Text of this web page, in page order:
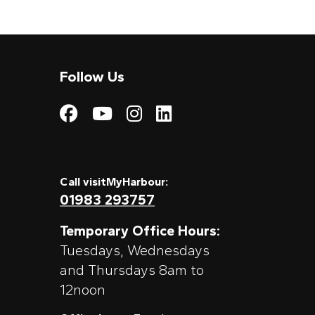
Follow Us
Visit My Harbour on
Visit My Harbour
Visit My
Call visitMyHarbour:
01983 293757
Temporary Office Hours:
Tuesdays, Wednesdays
and Thursdays 8am to
12noon